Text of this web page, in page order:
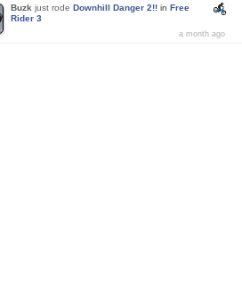
Buzk just rode Downhill Danger 2!! in Free
Rider 3
a month ago